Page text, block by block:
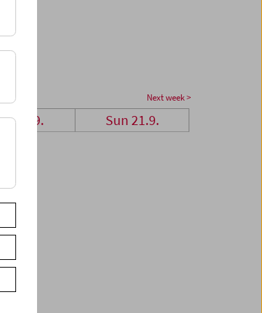
Next week >
20.9. Sun 21.9.